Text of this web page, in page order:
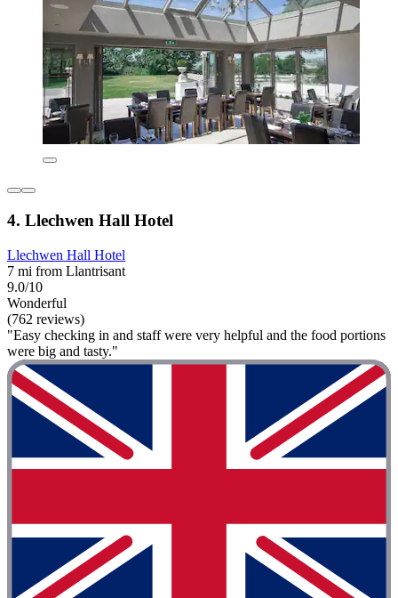
4. Llechwen Hall Hotel
Llechwen Hall Hotel
7 mi from Llantrisant
9.0/10
Wonderful
(762 reviews)
"Easy checking in and staff were very helpful and the food portions
were big and tasty."